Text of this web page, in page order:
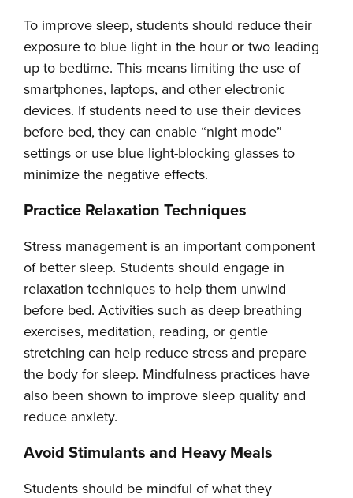
To improve sleep, students should reduce their
exposure to blue light in the hour or two leading
up to bedtime. This means limiting the use of
smartphones, laptops, and other electronic
devices. If students need to use their devices
before bed, they can enable “night mode”
settings or use blue light-blocking glasses to
minimize the negative effects.
Practice Relaxation Techniques
Stress management is an important component
of better sleep. Students should engage in
relaxation techniques to help them unwind
before bed. Activities such as deep breathing
exercises, meditation, reading, or gentle
stretching can help reduce stress and prepare
the body for sleep. Mindfulness practices have
also been shown to improve sleep quality and
reduce anxiety.
Avoid Stimulants and Heavy Meals
Students should be mindful of what they